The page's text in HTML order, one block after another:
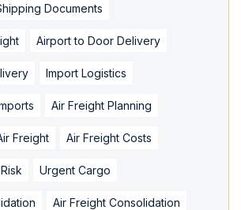
Documents
Airport to Door Delivery
Import Logistics
Air Freight Planning
Freight Air Freight Costs
Urgent Cargo
Air Freight Consolidation